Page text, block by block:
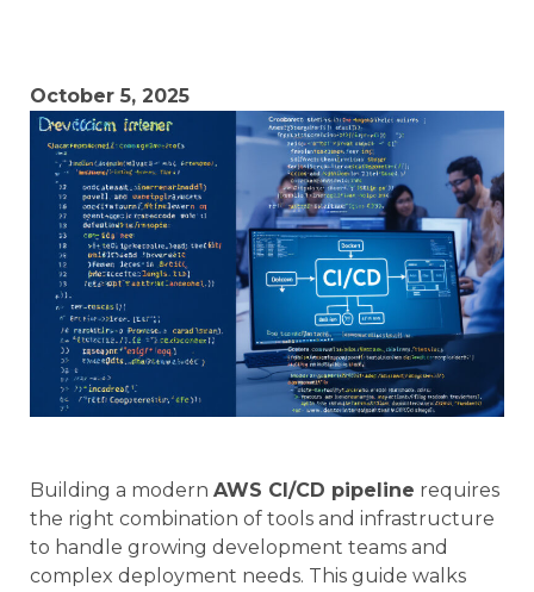
October 5, 2025
Building a modern AWS CI/CD pipeline requires
the right combination of tools and infrastructure
to handle growing development teams and
complex deployment needs. This guide walks